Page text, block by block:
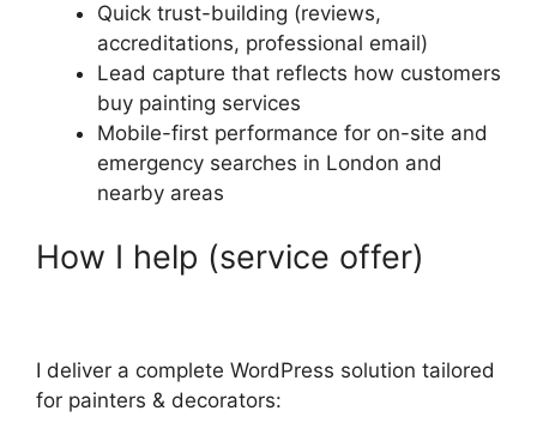
Quick trust-building (reviews,
accreditations, professional email)
Lead capture that reflects how customers
buy painting services
Mobile-first performance for on-site and
emergency searches in London and
nearby areas
How I help (service offer)
I deliver a complete WordPress solution tailored
for painters & decorators: